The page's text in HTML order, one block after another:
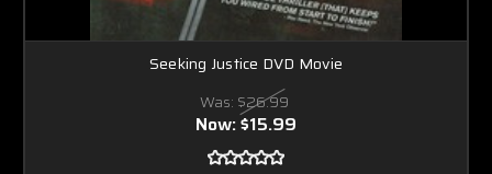
Seeking Justice DVD Movie
Was: $26.99
Now:$15.99